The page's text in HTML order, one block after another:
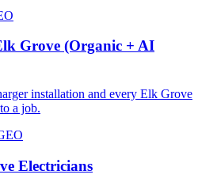
Grove (Organic + AI
installation and every Elk Grove
a job.
Electricians